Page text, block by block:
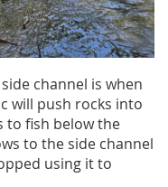
channel is when
will push rocks into
to fish below the
to the side channel
using it to